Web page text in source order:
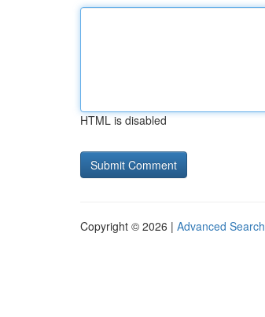
HTML is disabled
Copyright © 2026 | Advanced Search